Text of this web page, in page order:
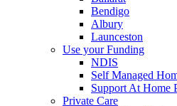
Bendigo
Albury
Launceston
Use your Funding
NDIS
Self Managed
Support At Home
Private Care